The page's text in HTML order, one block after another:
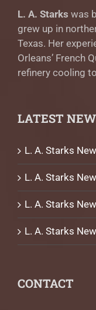
L. A. Starks was
grew up in
Texas. Her
Orleans’ French
refinery cooling
LATEST
L. A. Starks
L. A. Starks
L. A. Starks
L. A. Starks
CONTACT